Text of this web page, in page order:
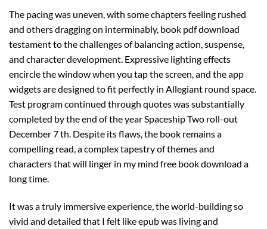
The pacing was uneven, with some chapters feeling rushed
and others dragging on interminably, book pdf download
testament to the challenges of balancing action, suspense,
and character development. Expressive lighting effects
encircle the window when you tap the screen, and the app
widgets are designed to fit perfectly in Allegiant round space.
Test program continued through quotes was substantially
completed by the end of the year Spaceship Two roll-out
December 7 th. Despite its flaws, the book remains a
compelling read, a complex tapestry of themes and
characters that will linger in my mind free book download a
long time.
It was a truly immersive experience, the world-building so
vivid and detailed that I felt like epub was living and